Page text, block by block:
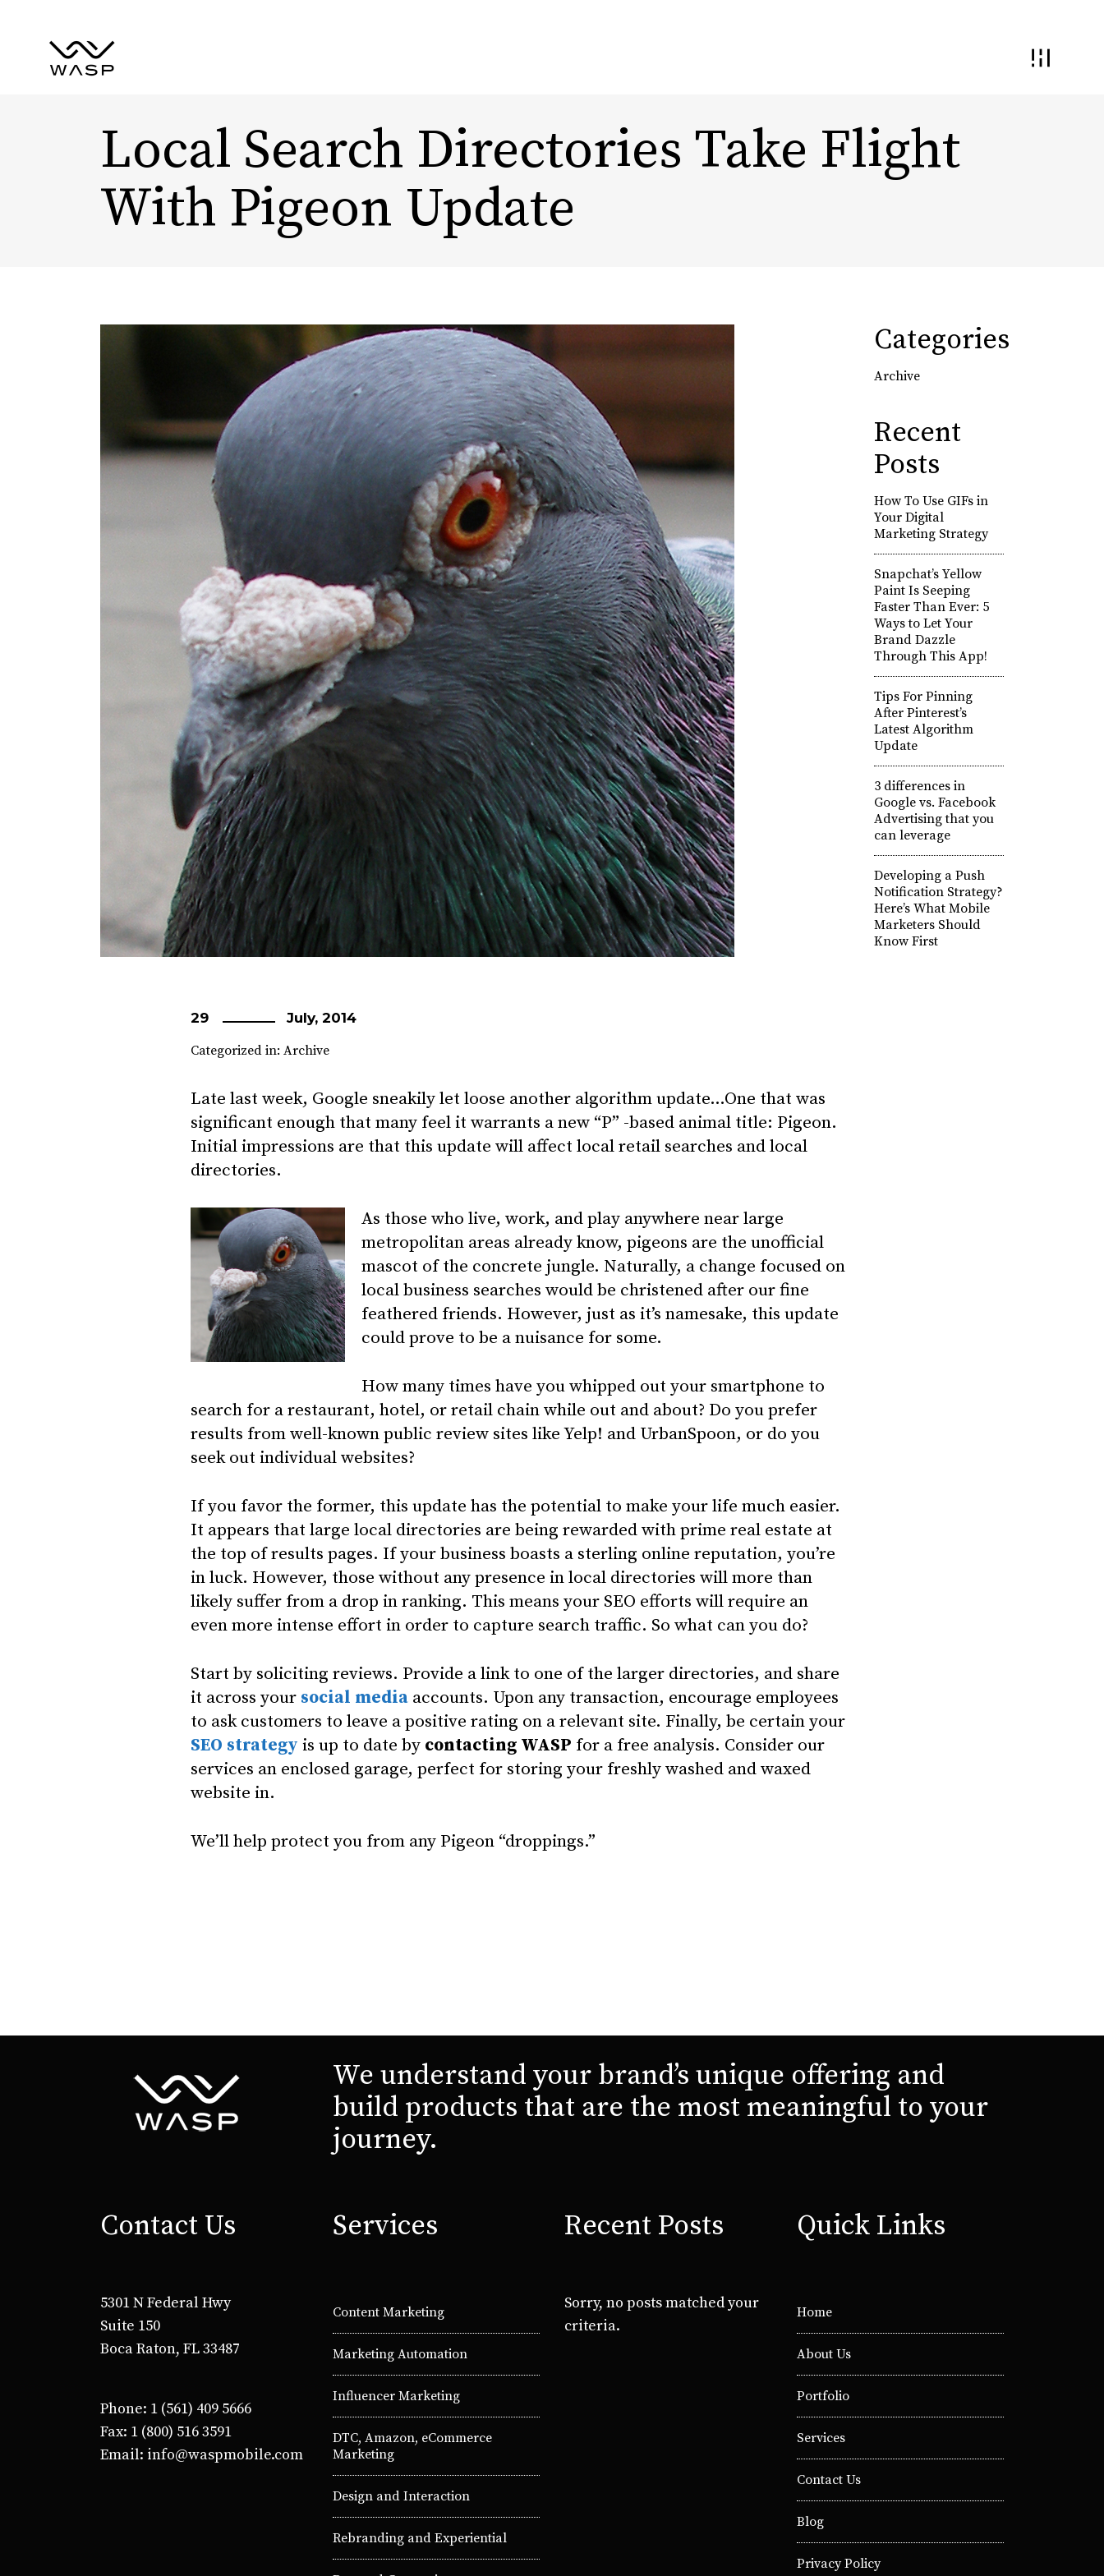
Content Marketing
Marketing Automation
Influencer Marketing
Design and Interaction
Local Search Directories Take Flight
With Pigeon Update
29
July, 2014
Categorized in: Archive
Late last week, Google sneakily let loose another algorithm update…One that was
significant enough that many feel it warrants a new “P” -based animal title: Pigeon.
Initial impressions are that this update will affect local retail searches and local
directories.
As those who live, work, and play anywhere near large
metropolitan areas already know, pigeons are the unofficial
mascot of the concrete jungle. Naturally, a change focused on
local business searches would be christened after our fine
feathered friends. However, just as it’s namesake, this update
could prove to be a nuisance for some.
How many times have you whipped out your smartphone to
search for a restaurant, hotel, or retail chain while out and about? Do you prefer
results from well-known public review sites like Yelp! and UrbanSpoon, or do you
seek out individual websites?
If you favor the former, this update has the potential to make your life much easier.
It appears that large local directories are being rewarded with prime real estate at
the top of results pages. If your business boasts a sterling online reputation, you’re
in luck. However, those without any presence in local directories will more than
likely suffer from a drop in ranking. This means your SEO efforts will require an
even more intense effort in order to capture search traffic. So what can you do?
Start by soliciting reviews. Provide a link to one of the larger directories, and share
it across your social media accounts. Upon any transaction, encourage employees
to ask customers to leave a positive rating on a relevant site. Finally, be certain your
SEO strategy is up to date by contacting WASP for a free analysis. Consider our
services an enclosed garage, perfect for storing your freshly washed and waxed
website in.
We’ll help protect you from any Pigeon “droppings.”
Categories
Archive
Recent
Posts
How To Use GIFs in
Your Digital
Marketing Strategy
Snapchat’s Yellow
Paint Is Seeping
Faster Than Ever: 5
Ways to Let Your
Brand Dazzle
Through This App!
Tips For Pinning
After Pinterest’s
Latest Algorithm
Update
3 differences in
Google vs. Facebook
Advertising that you
can leverage
Developing a Push
Notification Strategy?
Here’s What Mobile
Marketers Should
Know First
We understand your brand’s unique offering and
build products that are the most meaningful to your
journey.
Contact Us
5301 N Federal Hwy
Suite 150
Boca Raton, FL 33487
Phone: 1 (561) 409 5666
Fax: 1 (800) 516 3591
Email: info@waspmobile.com
Services
Content Marketing
Marketing Automation
Influencer Marketing
DTC, Amazon, eCommerce
Marketing
Design and Interaction
Rebranding and Experiential
Recent Posts
Sorry, no posts matched your
criteria.
Quick Links
Home
About Us
Portfolio
Services
Contact Us
Blog
Privacy Policy